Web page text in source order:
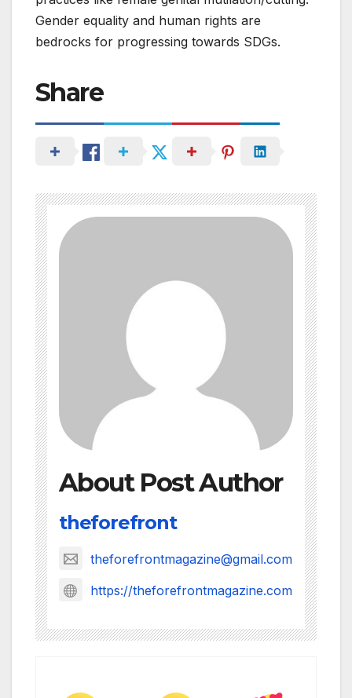
Gender equality and human rights are
bedrocks for progressing towards SDGs.
Share
About Post Author
theforefront
theforefrontmagazine@gmail.com
https://theforefrontmagazine.com